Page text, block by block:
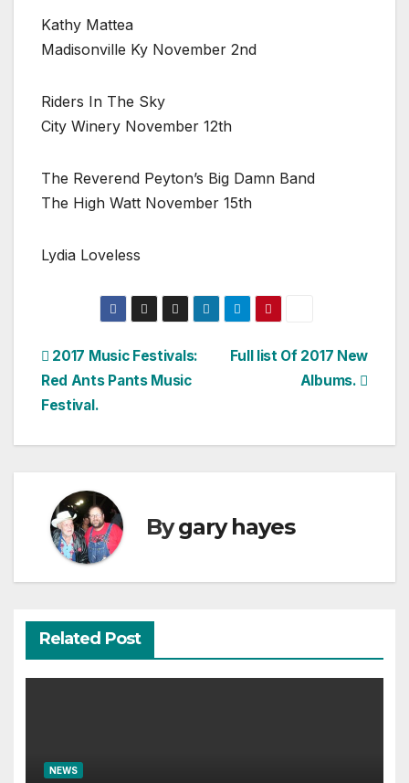
Kathy Mattea
Madisonville Ky November 2nd
Riders In The Sky
City Winery November 12th
The Reverend Peyton’s Big Damn Band
The High Watt November 15th
Lydia Loveless
Post
navigation
Full list Of 2017 New
Albums.
2017 Music Festivals:
Red Ants Pants Music
Festival.
Bygary hayes
Related Post
NEWS